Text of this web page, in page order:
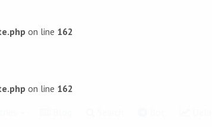
on line 162
on line 162